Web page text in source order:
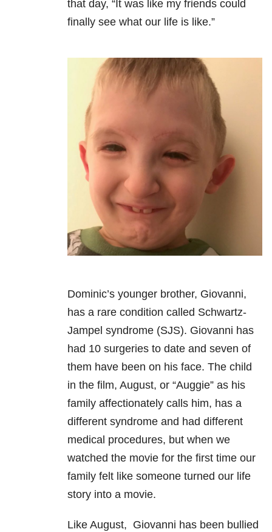
that day, “It was like my friends could
finally see what our life is like.”
Dominic’s younger brother, Giovanni,
has a rare condition called Schwartz-
Jampel syndrome (SJS). Giovanni has
had 10 surgeries to date and seven of
them have been on his face. The child
in the film, August, or “Auggie” as his
family affectionately calls him, has a
different syndrome and had different
medical procedures, but when we
watched the movie for the first time our
family felt like someone turned our life
story into a movie.
Like August, Giovanni has been bullied